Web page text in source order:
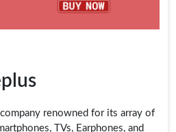
renowned for its array of
TVs, Earphones, and